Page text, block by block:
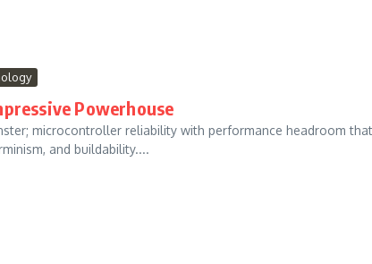
Powerhouse
microcontroller reliability with performance headroom
and buildability....